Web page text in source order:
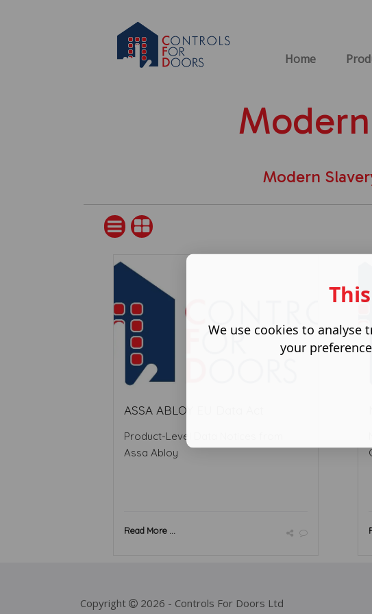
Home
Modern
ASSA ABLOY EU Data Act
Product-Level Data Notices from
Assa Abloy
Read More ...
Copyright 2026 - Controls For Doors Ltd
We use cookies to analyse
your